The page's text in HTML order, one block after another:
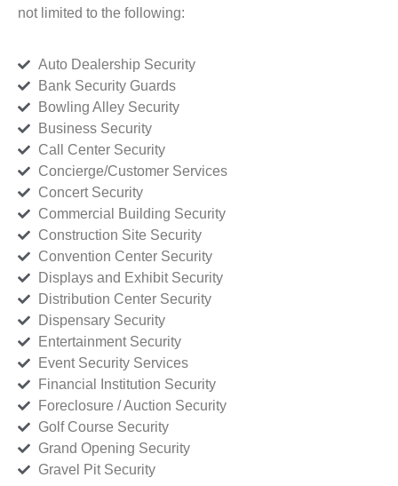
not limited to the following:
Auto Dealership Security
Bank Security Guards
Bowling Alley Security
Business Security
Call Center Security
Concierge/Customer Services
Concert Security
Commercial Building Security
Construction Site Security
Convention Center Security
Displays and Exhibit Security
Distribution Center Security
Dispensary Security
Entertainment Security
Event Security Services
Financial Institution Security
Foreclosure / Auction Security
Golf Course Security
Grand Opening Security
Gravel Pit Security